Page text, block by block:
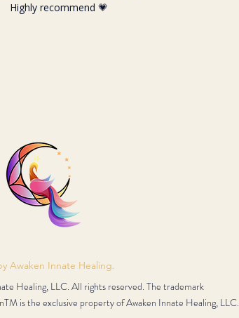
Highly recommend 💗
Awaken Innate Healing.
Healing, LLC. All rights reserved. The trademark
is the exclusive property of Awaken Innate Healing, LLC.